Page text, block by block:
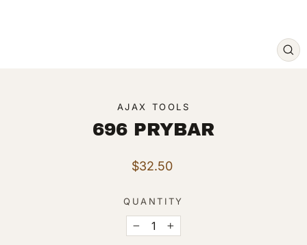
AJAX TOOLS
696 PRYBAR
Regular
$32.50
QUANTITY
− +